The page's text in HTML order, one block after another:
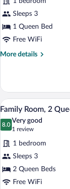
photos
for
Family
Room,
Sleeps 3
1 Queen Bed
Free WiFi
More details
More
Room,
Queen
Bed,
Kitchenette
View
photos
for
Family
Room,
2
Queen
1
Family Room, 2
8.0
8.0 out of 10
Very good
1 review
(1
review)
1 bedroom
Sleeps 3
2 Queen Beds
Free WiFi